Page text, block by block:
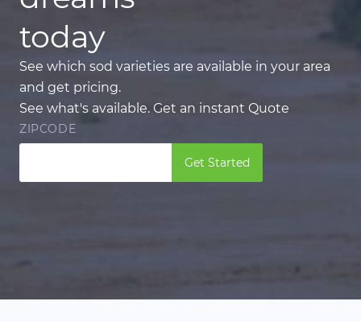
today
See which sod varieties are available in your area
and get pricing.
See what's available. Get an instant Quote
ZIPCODE
Get Started